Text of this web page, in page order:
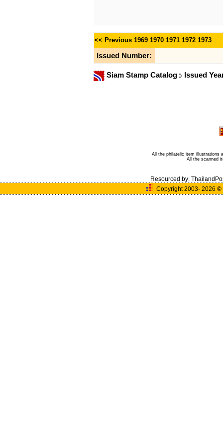
<< Previous 1969 1970 1971 1972 1973
Issued Number:
Siam Stamp Catalog Issued
All the philatelic item illustrations
All the scanned
Resourced by:
Copyright 2003- 2026 ©